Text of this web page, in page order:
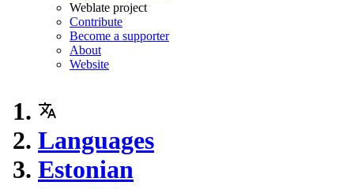
Weblate project
Contribute
Become a supporter
About
Website
Languages
Estonian